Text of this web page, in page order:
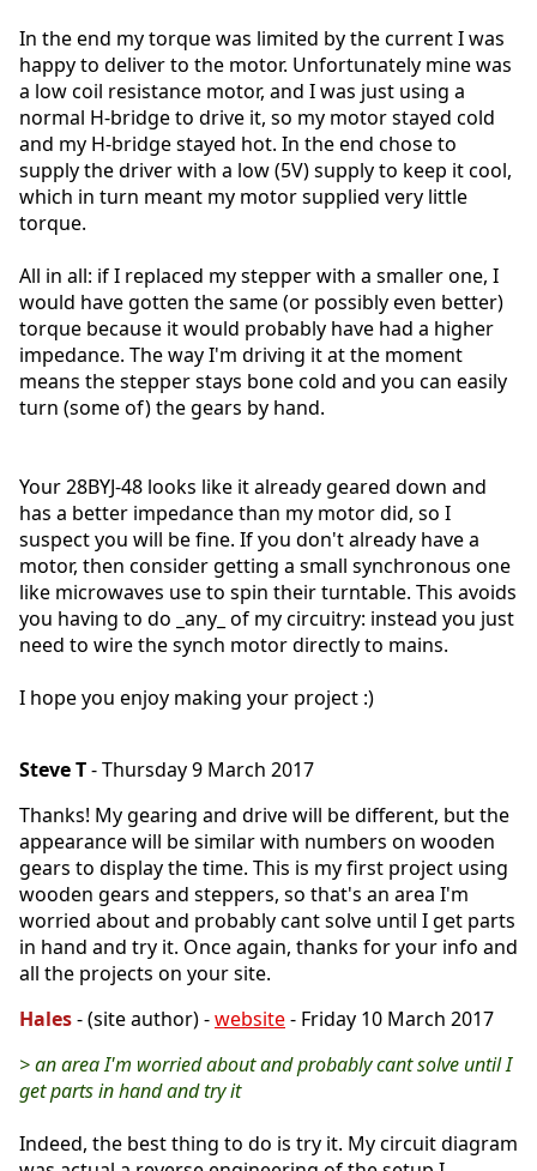
In the end my torque was limited by the current I was
happy to deliver to the motor. Unfortunately mine was
a low coil resistance motor, and I was just using a
normal H-bridge to drive it, so my motor stayed cold
and my H-bridge stayed hot. In the end chose to
supply the driver with a low (5V) supply to keep it cool,
which in turn meant my motor supplied very little
torque.
All in all: if I replaced my stepper with a smaller one, I
would have gotten the same (or possibly even better)
torque because it would probably have had a higher
impedance. The way I'm driving it at the moment
means the stepper stays bone cold and you can easily
turn (some of) the gears by hand.
Your 28BYJ-48 looks like it already geared down and
has a better impedance than my motor did, so I
suspect you will be fine. If you don't already have a
motor, then consider getting a small synchronous one
like microwaves use to spin their turntable. This avoids
you having to do _any_ of my circuitry: instead you just
need to wire the synch motor directly to mains.
I hope you enjoy making your project :)
Steve T- Thursday 9 March 2017
Thanks! My gearing and drive will be different, but the
appearance will be similar with numbers on wooden
gears to display the time. This is my first project using
wooden gears and steppers, so that's an area I'm
worried about and probably cant solve until I get parts
in hand and try it. Once again, thanks for your info and
all the projects on your site.
Hales- (site author) -website- Friday 10 March 2017
> an area I'm worried about and probably cant solve until I
get parts in hand and try it
Indeed, the best thing to do is try it. My circuit diagram